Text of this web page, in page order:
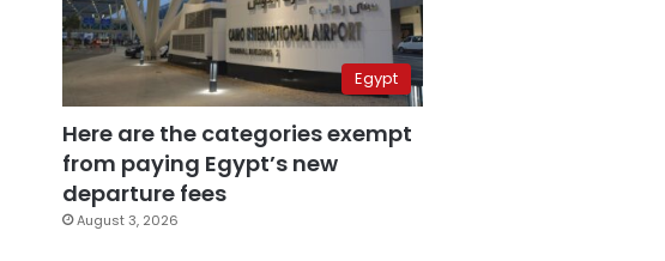
Egypt
Here are the categories exempt
from paying Egypt’s new
departure fees
August 3, 2026